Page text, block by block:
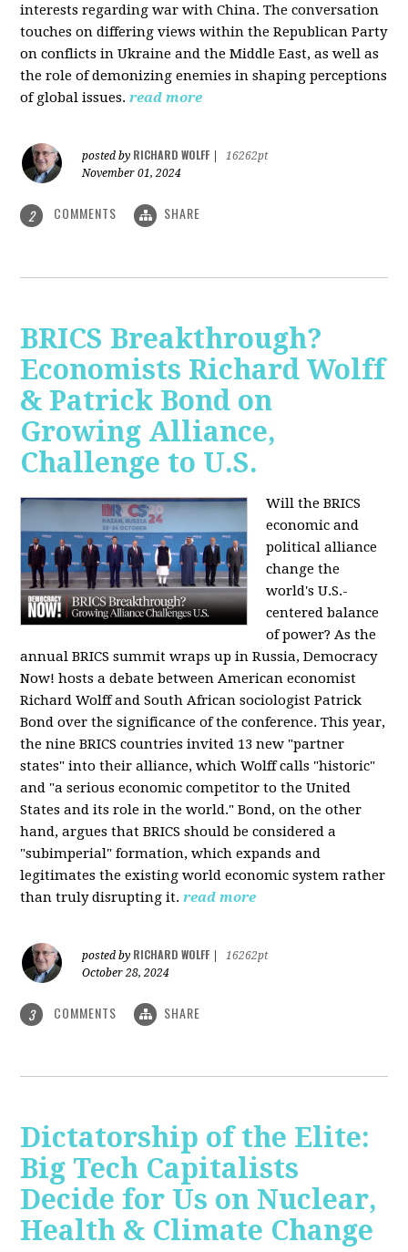
interests regarding war with China. The conversation
touches on differing views within the Republican Party
on conflicts in Ukraine and the Middle East, as well as
the role of demonizing enemies in shaping perceptions
of global issues. read more
posted by RICHARD WOLFF
16262pt
November 01, 2024
2 COMMENTS SHARE
BRICS Breakthrough?
Economists Richard Wolff
& Patrick Bond on
Growing Alliance,
Challenge to U.S.
Will the BRICS
economic and
political alliance
change the
world's U.S.-
centered balance
of power? As the
annual BRICS summit wraps up in Russia, Democracy
Now! hosts a debate between American economist
Richard Wolff and South African sociologist Patrick
Bond over the significance of the conference. This year,
the nine BRICS countries invited 13 new "partner
states" into their alliance, which Wolff calls "historic"
and "a serious economic competitor to the United
States and its role in the world." Bond, on the other
hand, argues that BRICS should be considered a
"subimperial" formation, which expands and
legitimates the existing world economic system rather
than truly disrupting it. read more
posted by RICHARD WOLFF
16262pt
October 28, 2024
3 COMMENTS SHARE
Dictatorship of the Elite:
Big Tech Capitalists
Decide for Us on Nuclear,
Health & Climate Change